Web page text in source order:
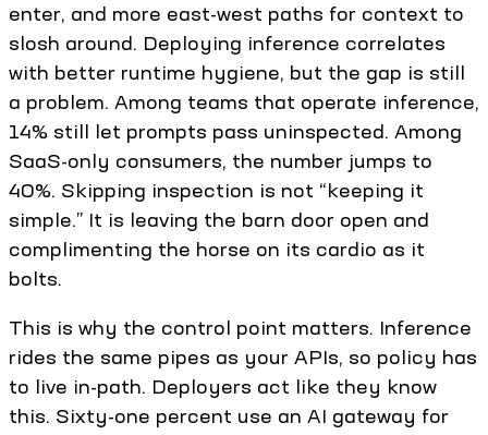
enter, and more east-west paths for context to
slosh around. Deploying inference correlates
with better runtime hygiene, but the gap is still
a problem. Among teams that operate inference,
14% still let prompts pass uninspected. Among
SaaS-only consumers, the number jumps to
40%. Skipping inspection is not “keeping it
simple.” It is leaving the barn door open and
complimenting the horse on its cardio as it
bolts.
This is why the control point matters. Inference
rides the same pipes as your APIs, so policy has
to live in-path. Deployers act like they know
this. Sixty-one percent use an AI gateway for